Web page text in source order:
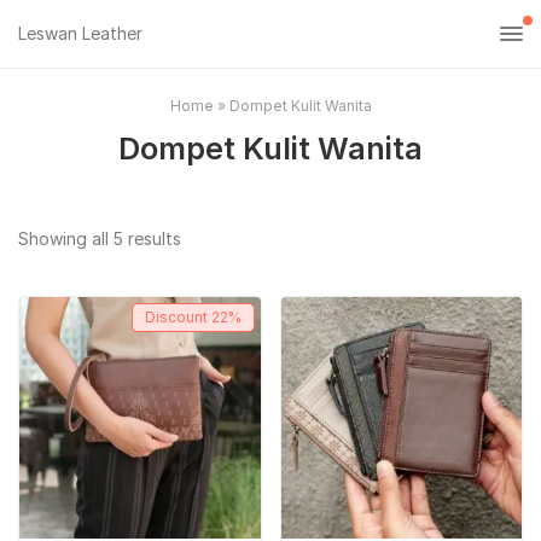
Leswan Leather
Home » Dompet Kulit Wanita
Dompet Kulit Wanita
Showing all 5 results
popularity
Discount 22%